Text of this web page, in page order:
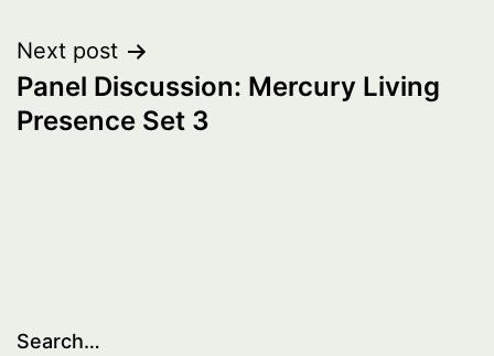
Next post
Panel Discussion: Mercury Living
Presence Set 3
Search…